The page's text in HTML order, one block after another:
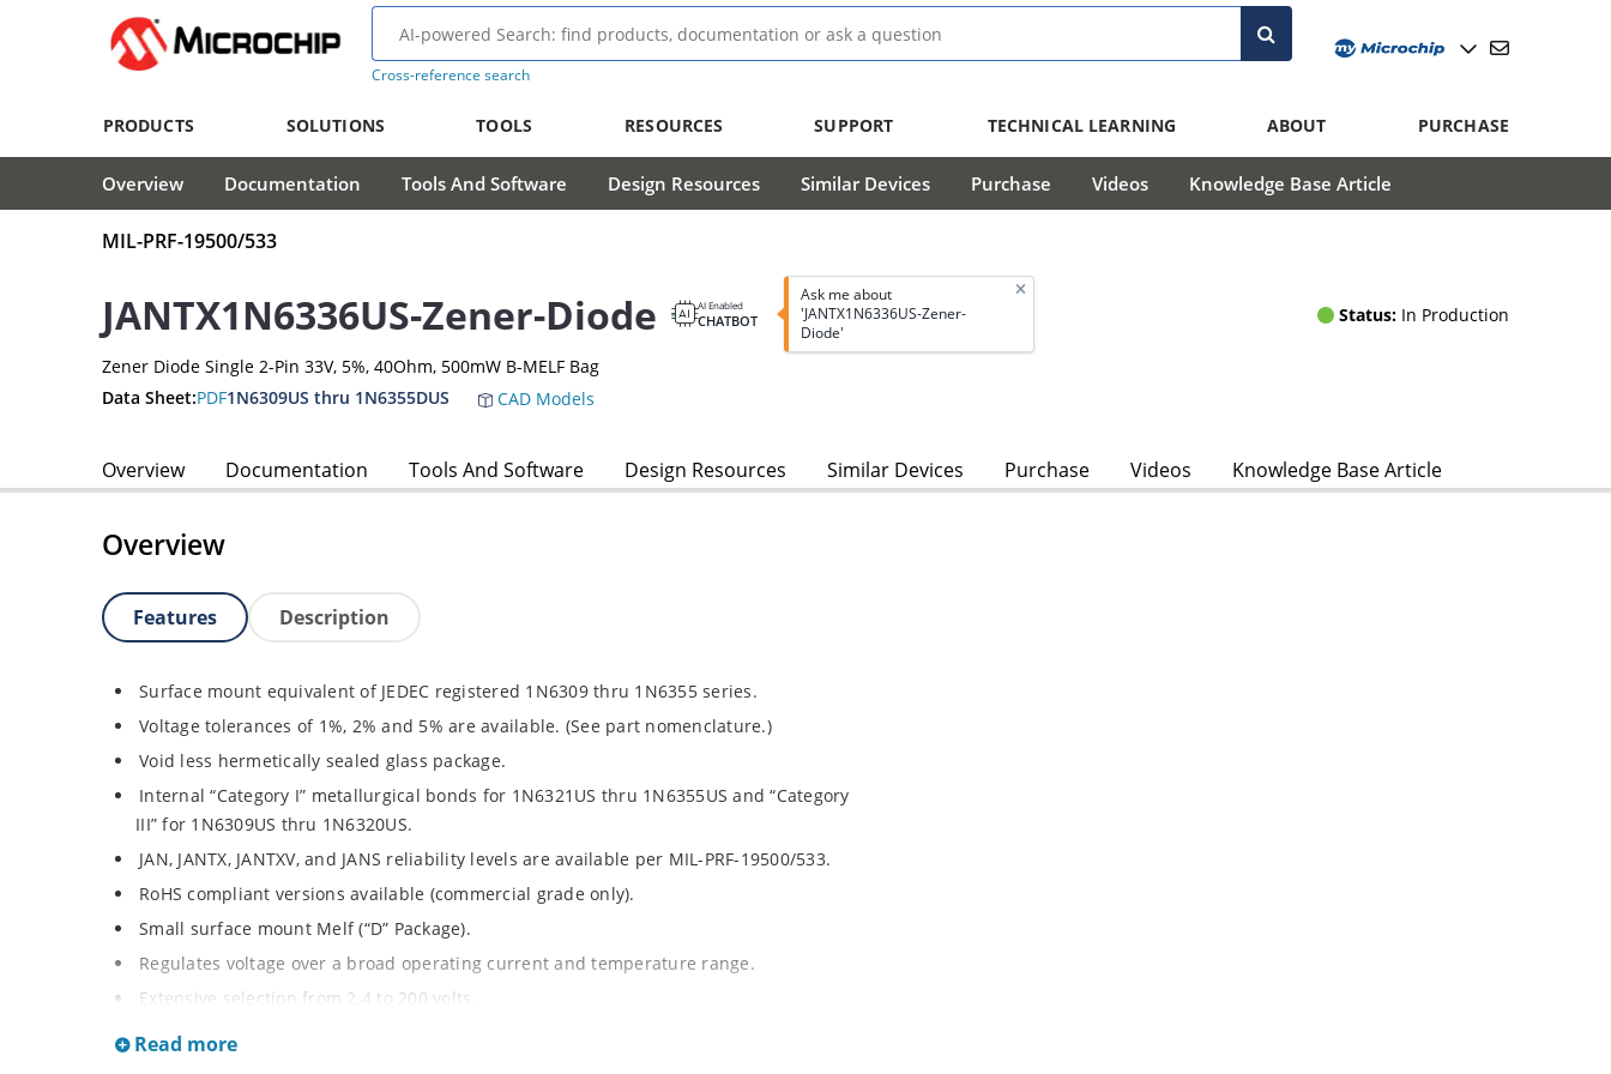
Cross-reference search
PRODUCTS SOLUTIONS TOOLS RESOURCES SUPPORT TECHNICAL LEARNING ABOUT PURCHASE
Overview Documentation Tools And Software Design Resources Similar Devices Purchase Videos Knowledge Base Article
MIL-PRF-19500/533
JANTX1N6336US-Zener-Diode AI Enabled
CHATBOT
Ask me about
'JANTX1N6336US-Zener-
Diode'
Status: In Production
Zener Diode Single 2-Pin 33V, 5%, 40Ohm, 500mW B-MELF Bag
Data Sheet:PDF1N6309US thru 1N6355DUS CAD Models
Overview Documentation Tools And Software Design Resources Similar Devices Purchase Videos Knowledge Base Article
Overview
Features Description
Surface mount equivalent of JEDEC registered 1N6309 thru 1N6355 series.
Voltage tolerances of 1%, 2% and 5% are available. (See part nomenclature.)
Void less hermetically sealed glass package.
Internal “Category I” metallurgical bonds for 1N6321US thru 1N6355US and “Category
III” for 1N6309US thru 1N6320US.
JAN, JANTX, JANTXV, and JANS reliability levels are available per MIL-PRF-19500/533.
RoHS compliant versions available (commercial grade only).
Small surface mount Melf (“D” Package).
Regulates voltage over a broad operating current and temperature range.
Extensive selection from 2.4 to 200 volts.
Standard and tight voltage tolerances available.
Read more